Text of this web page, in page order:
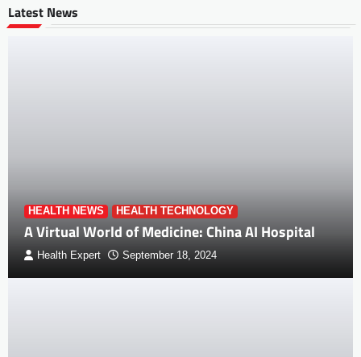
Latest News
HEALTH NEWS HEALTH TECHNOLOGY
A Virtual World of Medicine: China AI Hospital
Health Expert September 18, 2024